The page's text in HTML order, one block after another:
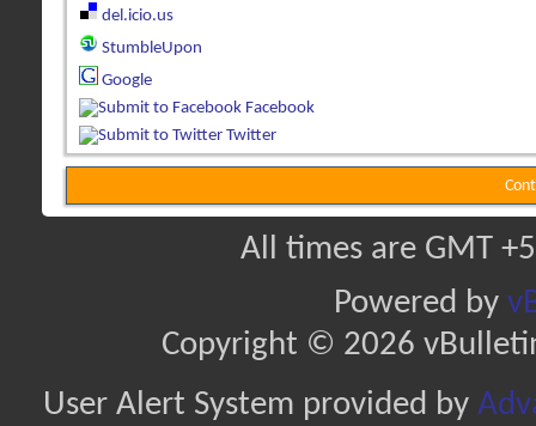
del.icio.us
StumbleUpon
Google
Facebook
Twitter
All times are GMT
Powered by
Copyright © 2026
User Alert System provided by